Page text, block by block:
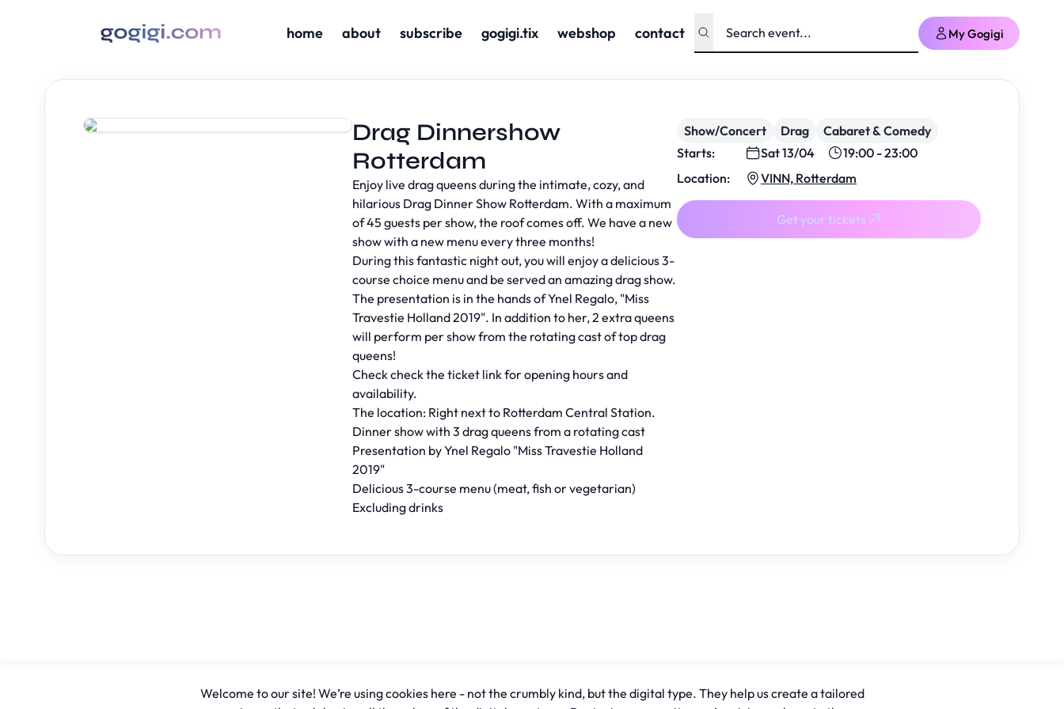
home about subscribe gogigi.tix webshop contact My Gogigi
Drag Dinnershow
Rotterdam
Enjoy live drag queens during the intimate, cozy, and
hilarious Drag Dinner Show Rotterdam. With a maximum
of 45 guests per show, the roof comes off. We have a new
show with a new menu every three months!
During this fantastic night out, you will enjoy a delicious 3-
course choice menu and be served an amazing drag show.
The presentation is in the hands of Ynel Regalo, "Miss
Travestie Holland 2019". In addition to her, 2 extra queens
will perform per show from the rotating cast of top drag
queens!
Check check the ticket link for opening hours and
availability.
The location: Right next to Rotterdam Central Station.
Dinner show with 3 drag queens from a rotating cast
Presentation by Ynel Regalo "Miss Travestie Holland
2019"
Delicious 3-course menu (meat, fish or vegetarian)
Excluding drinks
Show/Concert Drag
Cabaret & Comedy
Starts:
Sat 13/04
19:00 - 23:00
Location:
VINN, Rotterdam
Get your tickets
Welcome to our site! We’re using cookies here - not the crumbly kind, but the digital type. They help us create a tailored